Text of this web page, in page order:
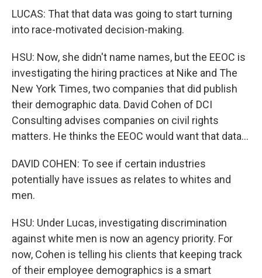
LUCAS: That that data was going to start turning
into race-motivated decision-making.
HSU: Now, she didn't name names, but the EEOC is
investigating the hiring practices at Nike and The
New York Times, two companies that did publish
their demographic data. David Cohen of DCI
Consulting advises companies on civil rights
matters. He thinks the EEOC would want that data...
DAVID COHEN: To see if certain industries
potentially have issues as relates to whites and
men.
HSU: Under Lucas, investigating discrimination
against white men is now an agency priority. For
now, Cohen is telling his clients that keeping track
of their employee demographics is a smart